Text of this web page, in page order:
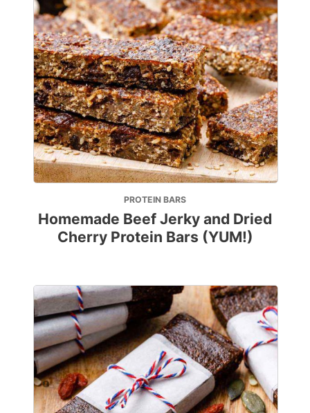
PROTEIN BARS
Homemade Beef Jerky and Dried
Cherry Protein Bars (YUM!)